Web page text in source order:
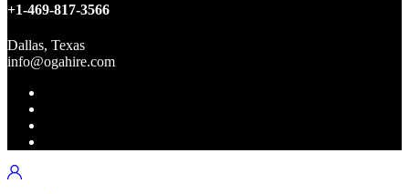
+1-469-817-3566
Dallas, Texas
info@ogahire.com